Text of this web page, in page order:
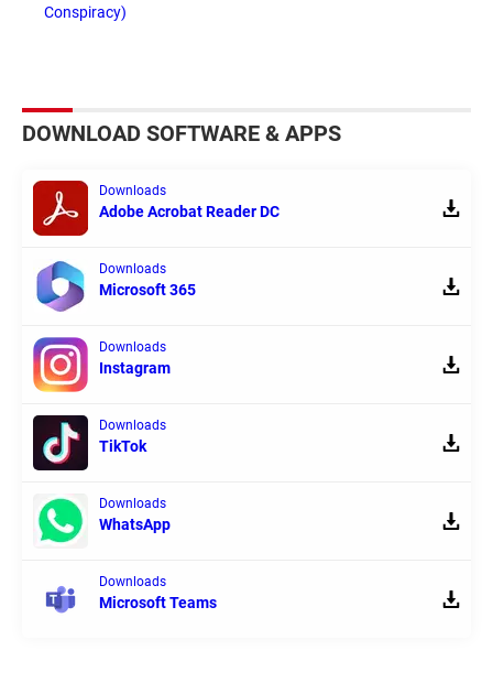
Conspiracy)
DOWNLOAD SOFTWARE & APPS
Downloads
Adobe Acrobat Reader DC
Downloads
Microsoft 365
Downloads
Instagram
Downloads
TikTok
Downloads
WhatsApp
Downloads
Microsoft Teams